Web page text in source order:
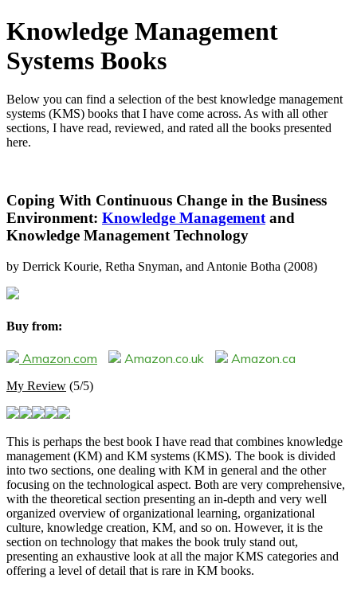
Knowledge Management
Systems Books
Below you can find a selection of the best knowledge management
systems (KMS) books that I have come across. As with all other
sections, I have read, reviewed, and rated all the books presented
here.
Coping With Continuous Change in the Business
Environment: Knowledge Management and
Knowledge Management Technology
by Derrick Kourie, Retha Snyman, and Antonie Botha (2008)
Buy from:
Amazon.com Amazon.co.uk Amazon.ca
My Review (5/5)
This is perhaps the best book I have read that combines knowledge
management (KM) and KM systems (KMS). The book is divided
into two sections, one dealing with KM in general and the other
focusing on the technological aspect. Both are very comprehensive,
with the theoretical section presenting an in-depth and very well
organized overview of organizational learning, organizational
culture, knowledge creation, KM, and so on. However, it is the
section on technology that makes the book truly stand out,
presenting an exhaustive look at all the major KMS categories and
offering a level of detail that is rare in KM books.